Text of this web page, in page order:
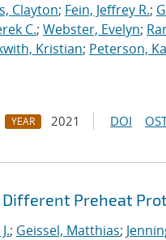
Clayton; Fein, Jeffrey R.;
C.; Webster, Evelyn;
Kristian; Peterson,
YEAR 2021 DOI
Preheat
; Geissel, Matthias;